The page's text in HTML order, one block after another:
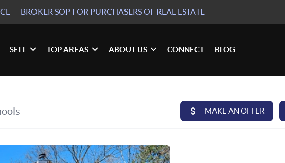
BROKER SOPFOR PURCHASERS OF REAL ESTATE
SELL TOP AREAS ABOUT US CONNECT BLOG